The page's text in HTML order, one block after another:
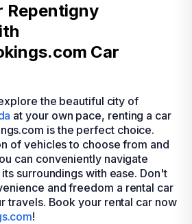
Repentigny
Car
the beautiful city of
at your own pace, renting a car
is the perfect choice.
of vehicles to choose from and
can conveniently navigate
surroundings with ease. Don't
and freedom a rental car
travels. Book your rental car now
!